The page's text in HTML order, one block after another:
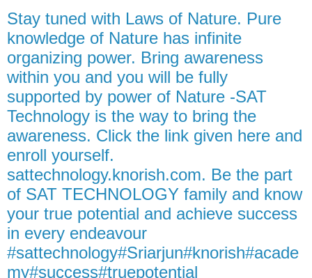
Stay tuned with Laws of Nature. Pure
knowledge of Nature has infinite
organizing power. Bring awareness
within you and you will be fully
supported by power of Nature -SAT
Technology is the way to bring the
awareness. Click the link given here and
enroll yourself.
sattechnology.knorish.com. Be the part
of SAT TECHNOLOGY family and know
your true potential and achieve success
in every endeavour
#sattechnology#Sriarjun#knorish#acade
my#success#truepotential